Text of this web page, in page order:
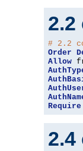
# 2.2
Order
Allow
Require